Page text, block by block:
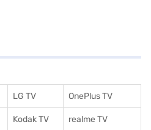
LG TV OnePlus TV
Kodak TV realme TV